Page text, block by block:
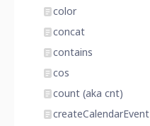
color
concat
contains
cos
count (aka cnt)
createCalendarEvent